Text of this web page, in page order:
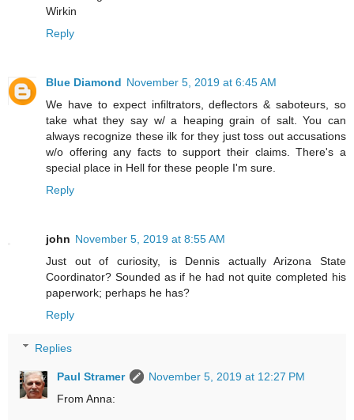
Wirkin
Reply
Blue Diamond November 5, 2019 at 6:45 AM
We have to expect infiltrators, deflectors & saboteurs, so
take what they say w/ a heaping grain of salt. You can
always recognize these ilk for they just toss out accusations
w/o offering any facts to support their claims. There's a
special place in Hell for these people I'm sure.
Reply
john November 5, 2019 at 8:55 AM
Just out of curiosity, is Dennis actually Arizona State
Coordinator? Sounded as if he had not quite completed his
paperwork; perhaps he has?
Reply
Replies
Paul Stramer
November 5, 2019 at 12:27 PM
From Anna: